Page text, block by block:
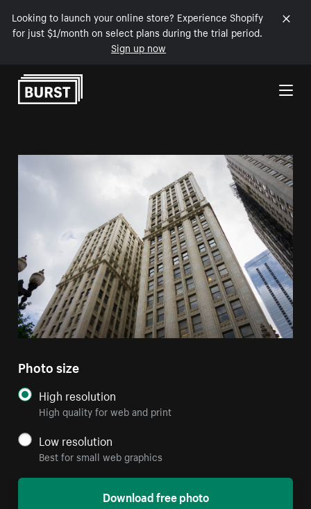
Looking to launch your online store? Experience Shopify
for just $1/month on select plans during the trial period.
Sign up now
Skip to Content
Photo size
High resolution
High quality for web and print
Low resolution
Best for small web graphics
Download free photo